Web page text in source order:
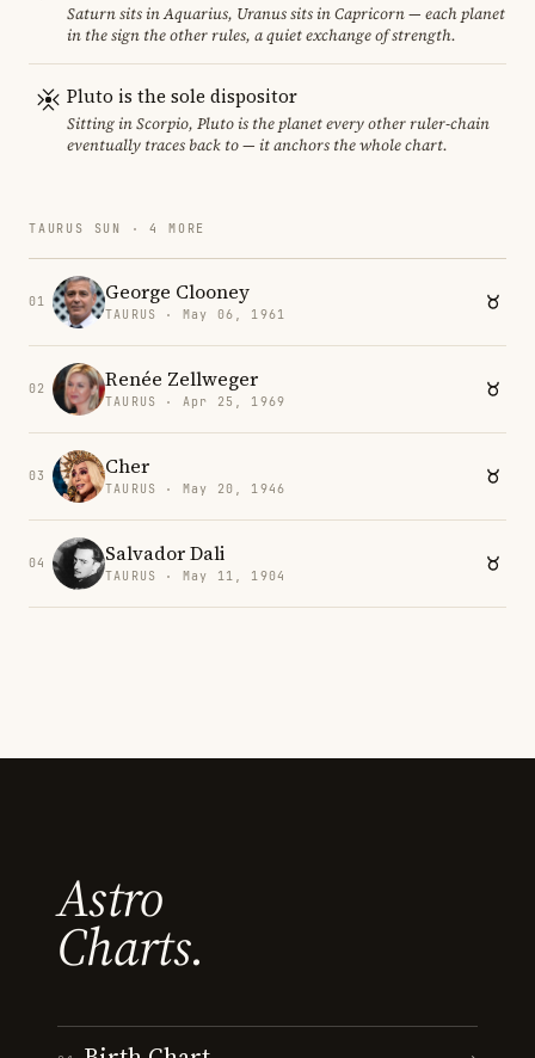
Saturn sits in Aquarius, Uranus sits in Capricorn — each planet
in the sign the other rules, a quiet exchange of strength.
Pluto is the sole dispositor
Sitting in Scorpio, Pluto is the planet every other ruler-chain
eventually traces back to — it anchors the whole chart.
TAURUS SUN · 4 MORE
01 George Clooney
TAURUS · May 06, 1961
02 Renée Zellweger
TAURUS · Apr 25, 1969
03 Cher
TAURUS · May 20, 1946
04 Salvador Dali
TAURUS · May 11, 1904
Astro
Charts.